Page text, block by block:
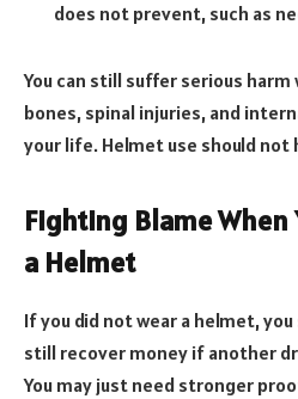
does not prevent, such as
You can still suffer serious
bones, spinal injuries, and
your life. Helmet use should not
Fighting Blame When
a Helmet
If you did not wear a helmet,
still recover money if another
You may just need stronger